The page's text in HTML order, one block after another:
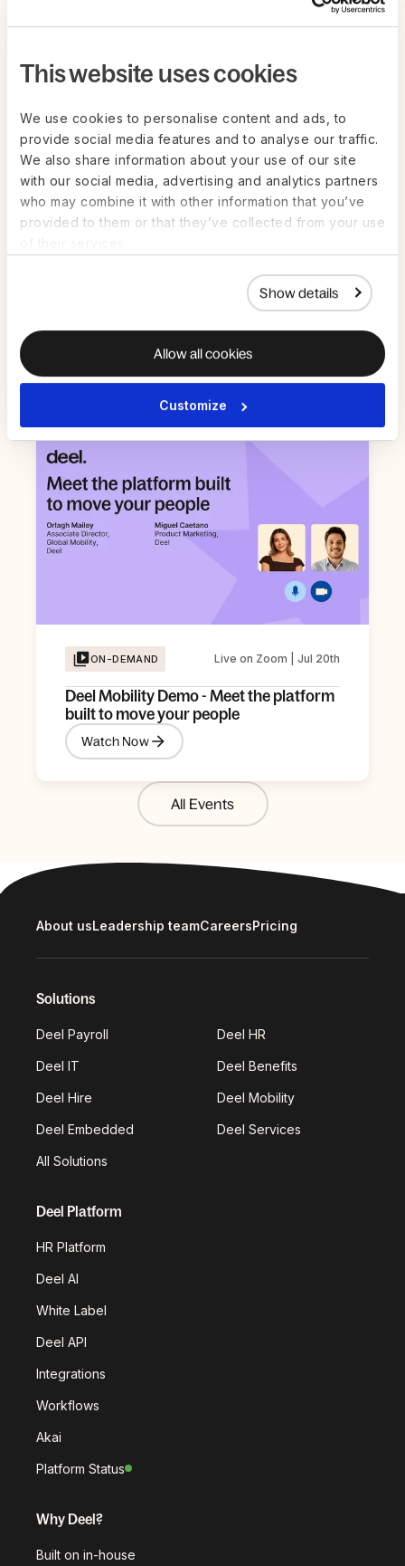
This website uses cookies
We use cookies to personalise content and ads, to
provide social media features and to analyse our traffic.
We also share information about your use of our site
with our social media, advertising and analytics partners
who may combine it with other information that you’ve
provided to them or that they’ve collected from your use
Show details
Allow all cookies
Customize
AI in HR and Payroll: How to get value
ON-DEMAND Live on Zoom | Jul 20th
Deel Mobility Demo - Meet the platform
built to move your people
Watch Now
All Events
About usLeadership teamCareersPricing
Solutions
Deel Payroll Deel HR
Deel IT Deel Benefits
Deel Hire Deel Mobility
Deel Embedded Deel Services
All Solutions
Deel Platform
HR Platform
Deel AI
White Label
Deel API
Integrations
Workflows
Akai
Platform Status
Why Deel?
Built on in-house